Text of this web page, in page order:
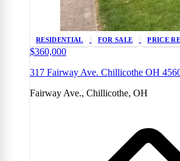
RESIDENTIAL FOR SALE PRICE
$360,000
317 Fairway Ave. Chillicothe OH
Fairway Ave., Chillicothe, OH